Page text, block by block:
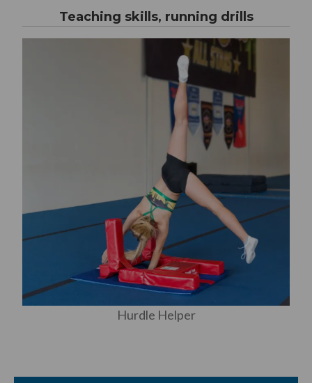
Teaching skills, running drills
Hurdle Helper